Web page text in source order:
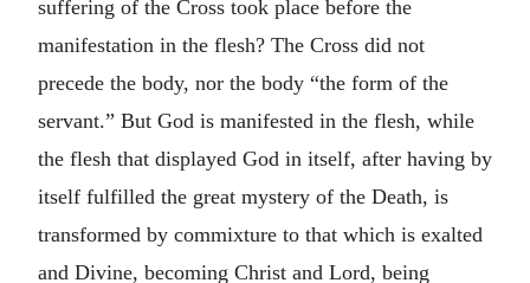
suffering of the Cross took place before the
manifestation in the flesh? The Cross did not
precede the body, nor the body “the form of the
servant.” But God is manifested in the flesh, while
the flesh that displayed God in itself, after having by
itself fulfilled the great mystery of the Death, is
transformed by commixture to that which is exalted
and Divine, becoming Christ and Lord, being